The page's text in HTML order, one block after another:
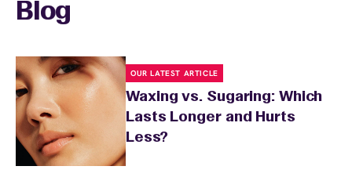
Blog
OUR LATEST ARTICLE
Waxing vs. Sugaring: Which
Lasts Longer and Hurts
Less?